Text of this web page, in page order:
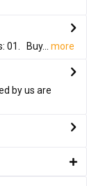
01. Buy...
more
by us are